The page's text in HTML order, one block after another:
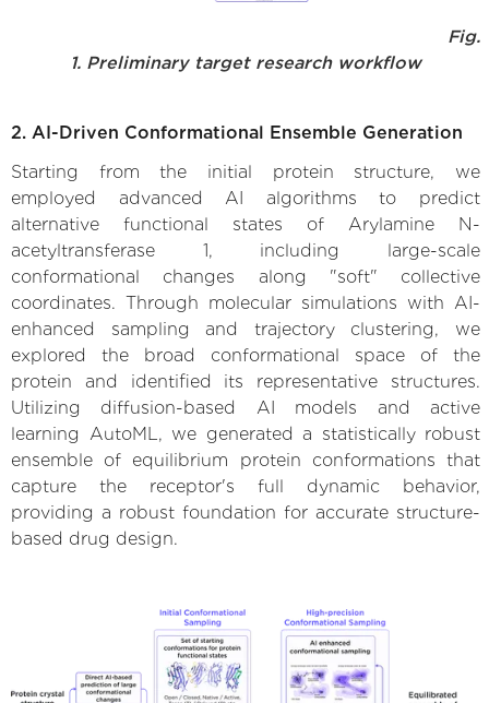
Fig.
1. Preliminary target research workflow
2. AI-Driven Conformational Ensemble Generation
Starting from the initial protein structure, we
employed advanced AI algorithms to predict
alternative functional states of Arylamine N-
acetyltransferase 1, including large-scale
conformational changes along "soft" collective
coordinates. Through molecular simulations with AI-
enhanced sampling and trajectory clustering, we
explored the broad conformational space of the
protein and identified its representative structures.
Utilizing diffusion-based AI models and active
learning AutoML, we generated a statistically robust
ensemble of equilibrium protein conformations that
capture the receptor's full dynamic behavior,
providing a robust foundation for accurate structure-
based drug design.